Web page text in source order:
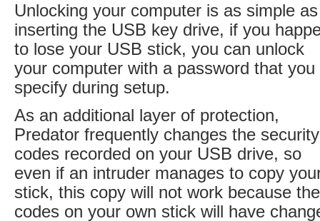
Unlocking your computer is as simple as
inserting the USB key drive, if you
to lose your USB stick, you can unlock
your computer with a password that you
specify during setup.
As an additional layer of protection,
Predator frequently changes the security
codes recorded on your USB drive, so
even if an intruder manages to copy
stick, this copy will not work because the
codes on your own stick will have